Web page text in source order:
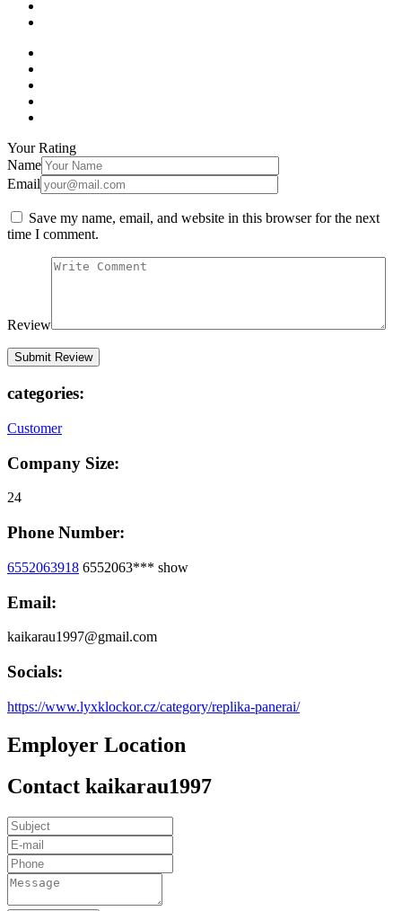
Your Rating
Name
Email
Save my name, email, and website in this browser for the next
time I comment.
Review
categories:
Customer
Company Size:
24
Phone Number:
6552063918 6552063*** show
Email:
kaikarau1997@gmail.com
Socials:
https://www.lyxklockor.cz/category/replika-panerai/
Employer Location
Contact kaikarau1997